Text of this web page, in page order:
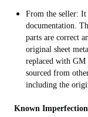
From the seller: It
documentation.
parts are correct
original sheet
replaced with GM
sourced from
including the
Known